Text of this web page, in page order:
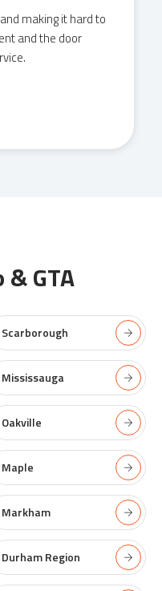
lock not catching
the strike,
working in
GTA
Scarborough
Mississauga
Oakville
Maple
Markham
Durham Region